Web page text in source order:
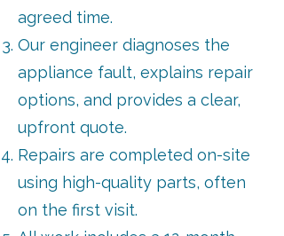
agreed time.
Our engineer diagnoses the
appliance fault, explains repair
options, and provides a clear,
upfront quote.
Repairs are completed on-site
using high-quality parts, often
on the first visit.